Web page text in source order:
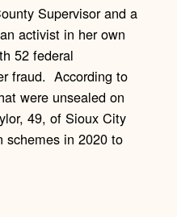
Supervisor and a
activist in her own
52 federal
fraud. According to
were unsealed on
49, of Sioux City
schemes in 2020 to